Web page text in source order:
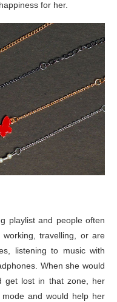
for her.
playlist and people often
travelling, or are
listening to music with
When she would
get lost in that zone, her
and would help her